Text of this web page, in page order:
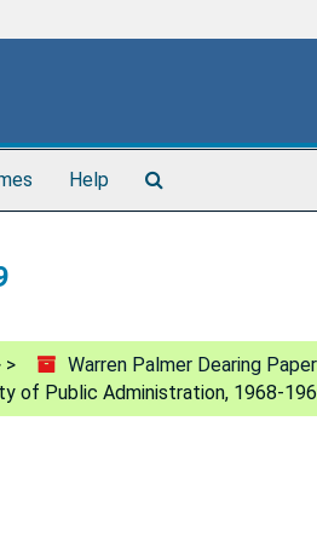
Help
Warren Palmer Dearing
of Public Administration, 1968-